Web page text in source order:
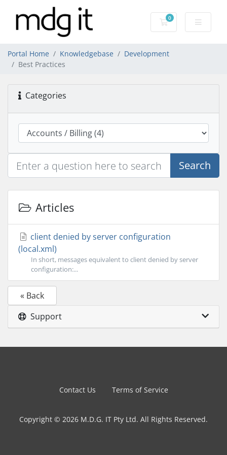
0
Shopping Cart
Portal Home Knowledgebase
Development
Best Practices
Categories
Search
Articles
client denied by server configuration
(local.xml)
In short, messages equivalent to client denied by server
configuration:...
« Back
Support
Contact Us Terms of Service
Copyright © 2026 M.D.G. IT Pty Ltd. All Rights Reserved.